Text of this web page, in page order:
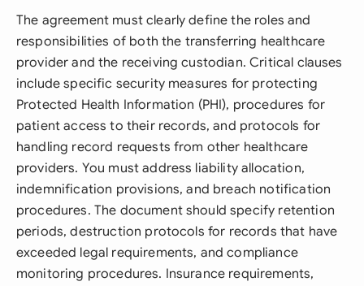
The agreement must clearly define the roles and
responsibilities of both the transferring healthcare
provider and the receiving custodian. Critical clauses
include specific security measures for protecting
Protected Health Information (PHI), procedures for
patient access to their records, and protocols for
handling record requests from other healthcare
providers. You must address liability allocation,
indemnification provisions, and breach notification
procedures. The document should specify retention
periods, destruction protocols for records that have
exceeded legal requirements, and compliance
monitoring procedures. Insurance requirements,